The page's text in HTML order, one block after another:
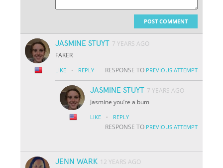
POST COMMENT
JASMINE STUYT 7 YEARS AGO
FAKER
LIKE · REPLY RESPONSE TO PREVIOUS ATTEMPT
JASMINE STUYT 7 YEARS AGO
Jasmine you’re a bum
LIKE · REPLY
RESPONSE TO PREVIOUS ATTEMPT
JENN WARK 12 YEARS AGO